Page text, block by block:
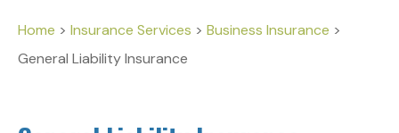
Home > Insurance Services > Business Insurance >
General Liability Insurance